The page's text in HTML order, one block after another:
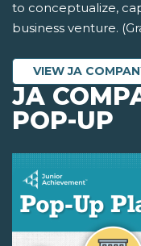
to conceptualize,
business venture.
VIEW JA
JA
POP-UP